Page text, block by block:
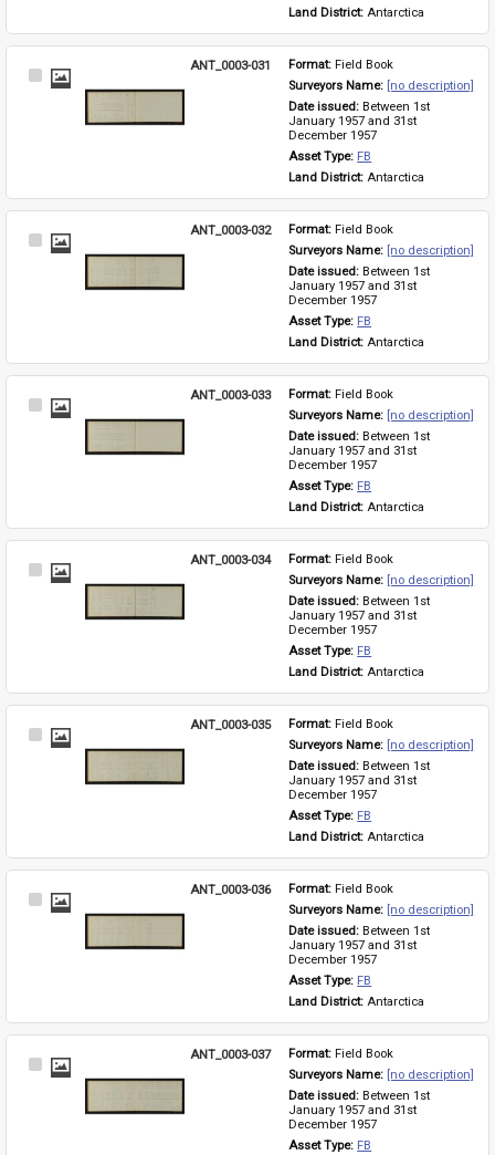
Land District: Antarctica
Select
ANT_0003-031 Format: Field Book
Surveyors Name: [no description]
Date issued: Between 1st
January 1957 and 31st
December 1957
Asset Type: FB
Land District: Antarctica
Select
ANT_0003-032 Format: Field Book
Surveyors Name: [no description]
Date issued: Between 1st
January 1957 and 31st
December 1957
Asset Type: FB
Land District: Antarctica
Select
ANT_0003-033 Format: Field Book
Surveyors Name: [no description]
Date issued: Between 1st
January 1957 and 31st
December 1957
Asset Type: FB
Land District: Antarctica
Select
ANT_0003-034 Format: Field Book
Surveyors Name: [no description]
Date issued: Between 1st
January 1957 and 31st
December 1957
Asset Type: FB
Land District: Antarctica
Select
ANT_0003-035 Format: Field Book
Surveyors Name: [no description]
Date issued: Between 1st
January 1957 and 31st
December 1957
Asset Type: FB
Land District: Antarctica
Select
ANT_0003-036 Format: Field Book
Surveyors Name: [no description]
Date issued: Between 1st
January 1957 and 31st
December 1957
Asset Type: FB
Land District: Antarctica
Select
ANT_0003-037 Format: Field Book
Surveyors Name: [no description]
Date issued: Between 1st
January 1957 and 31st
December 1957
Asset Type: FB